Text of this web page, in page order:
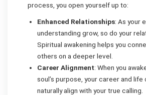
process, you open yourself up to:
Enhanced Relationships: As your
understanding grow, so do your
Spiritual awakening helps you
others on a deeper level.
Career Alignment: When you
soul’s purpose, your career and life
naturally align with your true calling.